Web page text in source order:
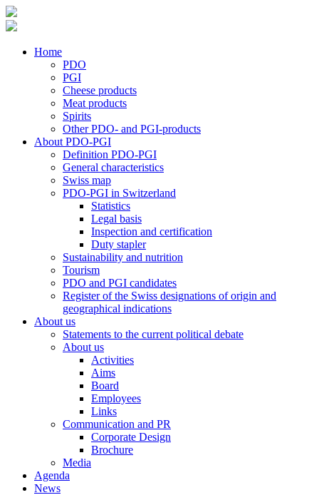
Home
PDO
PGI
Cheese products
Meat products
Spirits
Other PDO- and PGI-products
About PDO-PGI
Definition PDO-PGI
General characteristics
Swiss map
PDO-PGI in Switzerland
Statistics
Legal basis
Inspection and certification
Duty stapler
Sustainability and nutrition
Tourism
PDO and PGI candidates
Register of the Swiss designations of origin and
geographical indications
About us
Statements to the current political debate
About us
Activities
Aims
Board
Employees
Links
Communication and PR
Corporate Design
Brochure
Media
Agenda
News